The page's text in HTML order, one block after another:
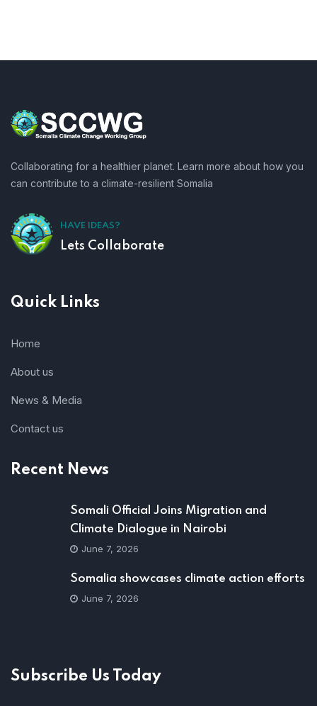
Collaborating for a healthier planet. Learn more about how you
can contribute to a climate-resilient Somalia
HAVE IDEAS?
Lets Collaborate
Quick Links
Home
About us
News & Media
Contact us
Recent News
Somali Official Joins Migration and
Climate Dialogue in Nairobi
June 7, 2026
Somalia showcases climate action efforts
June 7, 2026
Subscribe Us Today